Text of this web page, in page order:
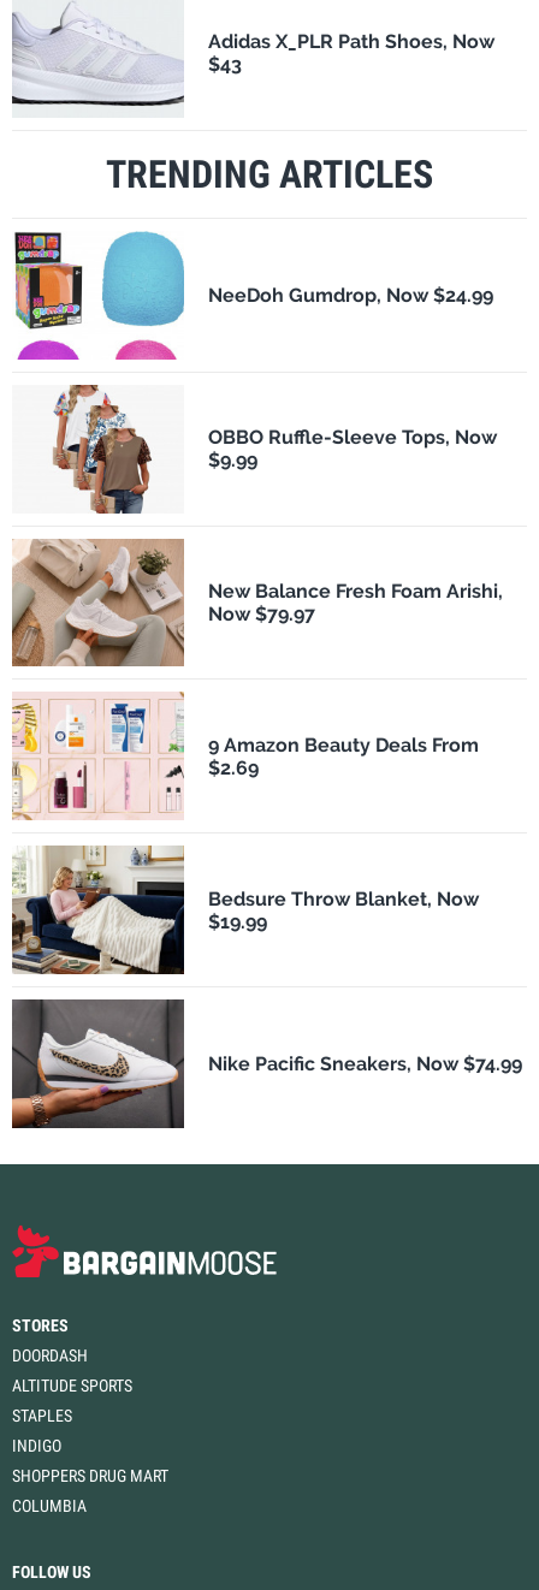
Adidas X_PLR Path Shoes, Now
$43
TRENDING ARTICLES
NeeDoh Gumdrop, Now $24.99
OBBO Ruffle-Sleeve Tops, Now
$9.99
New Balance Fresh Foam Arishi,
Now $79.97
9 Amazon Beauty Deals From
$2.69
Bedsure Throw Blanket, Now
$19.99
Nike Pacific Sneakers, Now $74.99
STORES
DOORDASH
ALTITUDE SPORTS
STAPLES
INDIGO
SHOPPERS DRUG MART
COLUMBIA
FOLLOW US